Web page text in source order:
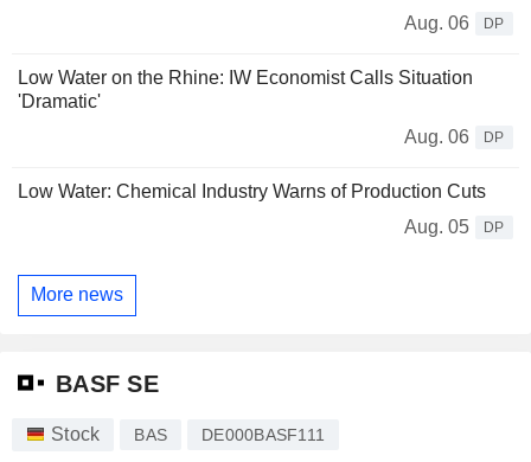
Aug. 06 DP
Low Water on the Rhine: IW Economist Calls Situation
'Dramatic'
Aug. 06
DP
Low Water: Chemical Industry Warns of Production Cuts
Aug. 05
DP
More news
BASF SE
Stock BAS DE000BASF111